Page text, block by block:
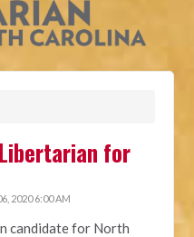
for
2020 6:00 AM
candidate for North